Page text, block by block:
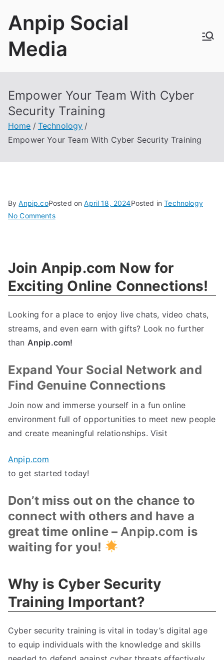
Anpip Social
Media
Empower Your Team With Cyber
Security Training
Home
Technology
Empower Your Team With Cyber Security Training
ByAnpip.coPosted onApril 18, 2024Posted inTechnology
No Commentson
With
Cyber
Security
Join Anpip.com Now for
Exciting Online Connections!
Looking for a place to enjoy live chats, video chats,
streams, and even earn with gifts? Look no further
than Anpip.com!
Expand Your Social Network and
Find Genuine Connections
Join now and immerse yourself in a fun online
environment full of opportunities to meet new people
and create meaningful relationships. Visit
Anpip.com
to get started today!
Don’t miss out on the chance to
connect with others and have a
great time online –Anpip.com is
waiting for you!
Why is Cyber Security
Training Important?
Cyber security training is vital in today’s digital age
to equip individuals with the knowledge and skills